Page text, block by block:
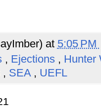
at 5:05 PM
, Ejections , Hunter
, SEA , UEFL